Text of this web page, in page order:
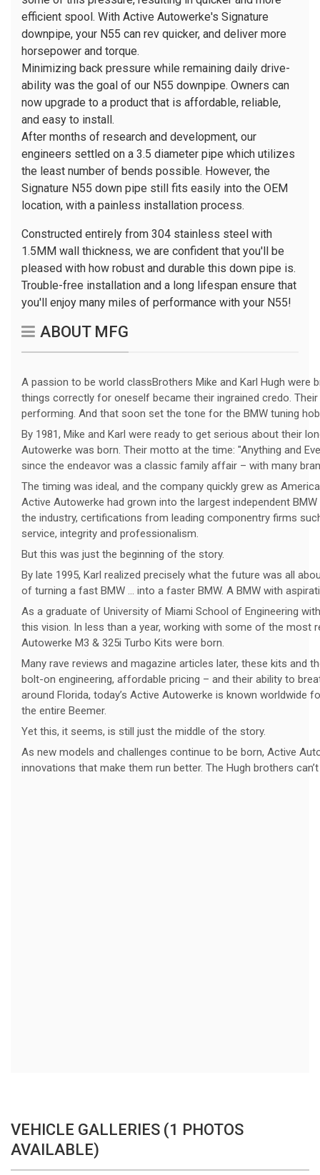
efficient spool. With Active Autowerke's Signature
downpipe, your N55 can rev quicker, and deliver more
horsepower and torque.
Minimizing back pressure while remaining daily drive-
ability was the goal of our N55 downpipe. Owners can
now upgrade to a product that is affordable, reliable,
and easy to install.
After months of research and development, our
engineers settled on a 3.5 diameter pipe which utilizes
the least number of bends possible. However, the
Signature N55 down pipe still fits easily into the OEM
location, with a painless installation process.
Constructed entirely from 304 stainless steel with
1.5MM wall thickness, we are confident that you'll be
pleased with how robust and durable this down pipe is.
Trouble-free installation and a long lifespan ensure that
you'll enjoy many miles of performance with your N55!
ABOUT MFG
A passion to be world classBrothers Mike and Karl Hugh were
things correctly for oneself became their ingrained credo.
performing. And that soon set the tone for the BMW tuning
By 1981, Mike and Karl were ready to get serious about their
Autowerke was born. Their motto at the time: "Anything and
since the endeavor was a classic family affair – with many
The timing was ideal, and the company quickly grew as
Active Autowerke had grown into the largest independent
the industry, certifications from leading componentry firms
service, integrity and professionalism.
But this was just the beginning of the story.
By late 1995, Karl realized precisely what the future was all
of turning a fast BMW ... into a faster BMW. A BMW with
As a graduate of University of Miami School of Engineering
this vision. In less than a year, working with some of the
Autowerke M3 & 325i Turbo Kits were born.
Many rave reviews and magazine articles later, these kits and
bolt-on engineering, affordable pricing – and their ability to
around Florida, today’s Active Autowerke is known
the entire Beemer.
Yet this, it seems, is still just the middle of the story.
As new models and challenges continue to be born, Active
innovations that make them run better. The Hugh brothers
VEHICLE GALLERIES (1 PHOTOS
AVAILABLE)